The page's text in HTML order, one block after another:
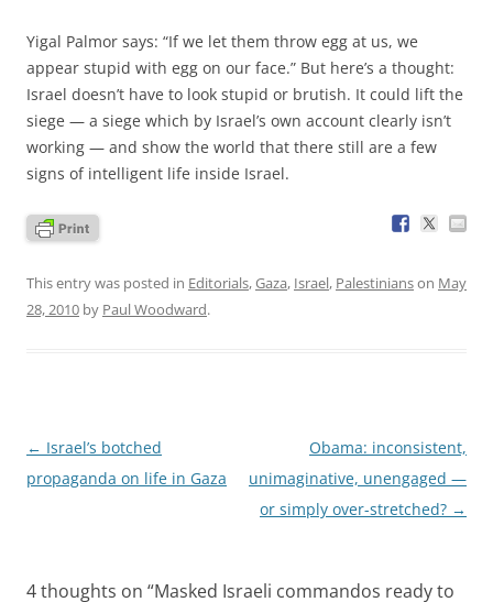
Yigal Palmor says: “If we let them throw egg at us, we
appear stupid with egg on our face.” But here’s a thought:
Israel doesn’t have to look stupid or brutish. It could lift the
siege — a siege which by Israel’s own account clearly isn’t
working — and show the world that there still are a few
signs of intelligent life inside Israel.
This entry was posted in Editorials,Gaza, Israel, Palestinianson May
28, 2010 by Paul Woodward.
Post
navigation
← Israel’s botched
propaganda on life in Gaza
Obama: inconsistent,
unimaginative, unengaged —
or simply over-stretched? →
4 thoughts on “Masked Israeli commandos ready to